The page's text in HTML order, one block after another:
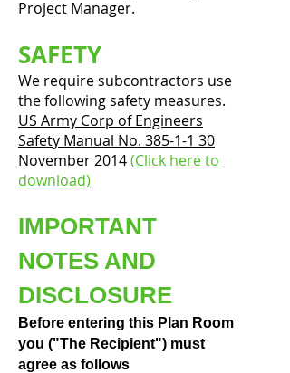
Project Manager.
SAFETY
We require subcontractors use
the following safety measures.
US Army Corp of Engineers
Safety Manual No. 385-1-1 30
November 2014(Click here to
download)
IMPORTANT
NOTES AND
DISCLOSURE
Before entering this Plan Room
you ("The Recipient") must
agree as follows